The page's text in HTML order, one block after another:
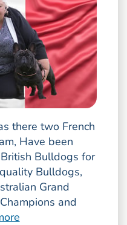
there two French
Have been
Bulldogs for
Bulldogs,
Grand
and